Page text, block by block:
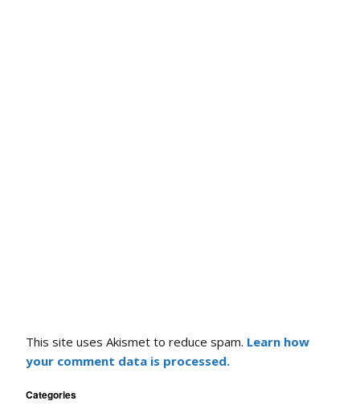
This site uses Akismet to reduce spam. Learn how
your comment data is processed.
Categories